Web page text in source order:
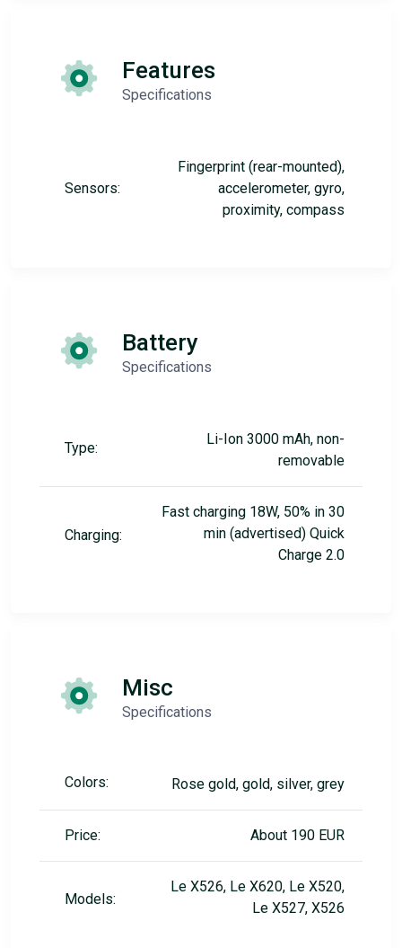
Features
Specifications
Sensors:
Fingerprint (rear-mounted),
accelerometer, gyro,
proximity, compass
Battery
Specifications
Type:
Li-Ion 3000 mAh, non-
removable
Charging:
Fast charging 18W, 50% in 30
min (advertised) Quick
Charge 2.0
Misc
Specifications
Colors: Rose gold, gold, silver, grey
Price: About 190 EUR
Models:
Le X526, Le X620, Le X520,
Le X527, X526